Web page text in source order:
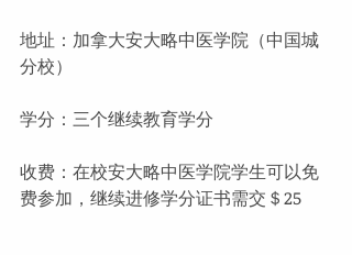
地址：加拿大安大略中医学院（中国城
分校）
学分：三个继续教育学分
收费：在校安大略中医学院学生可以免
费参加，继续进修学分证书需交＄25